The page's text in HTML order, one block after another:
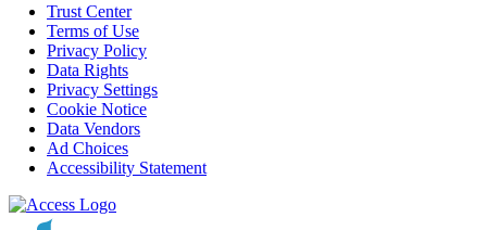
Trust Center
Terms of Use
Privacy Policy
Data Rights
Privacy Settings
Cookie Notice
Data Vendors
Ad Choices
Accessibility Statement